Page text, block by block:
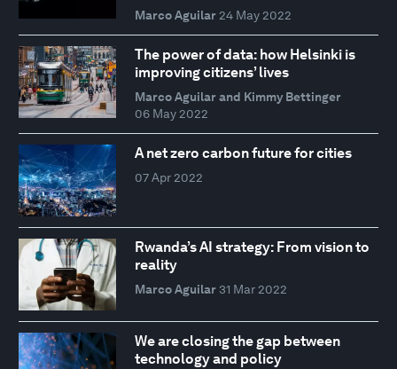
Marco Aguilar 24 May 2022
The power of data: how Helsinki is
improving citizens’ lives
Marco Aguilar and Kimmy Bettinger
06 May 2022
A net zero carbon future for cities
07 Apr 2022
Rwanda’s AI strategy: From vision to
reality
Marco Aguilar 31 Mar 2022
We are closing the gap between
technology and policy